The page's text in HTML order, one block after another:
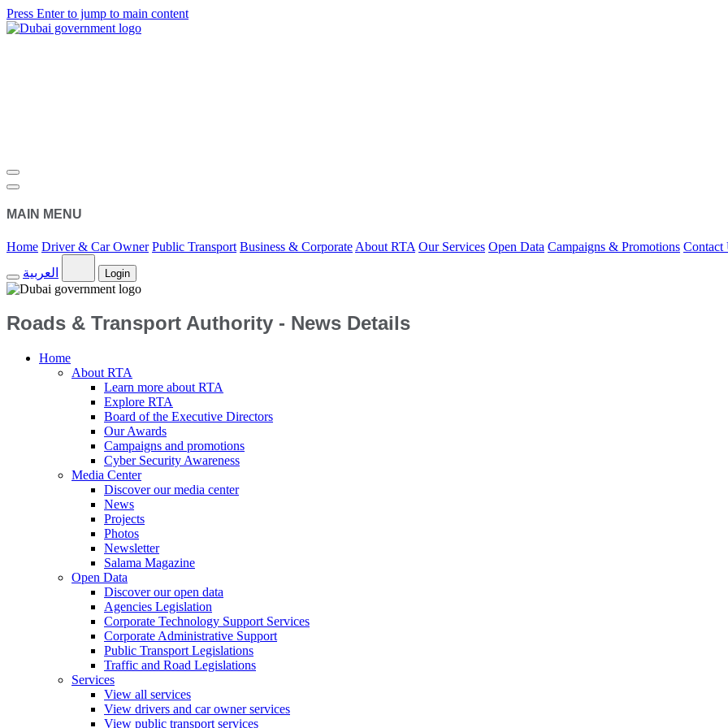
Press Enter to jump to main content
MAIN MENU
Home Driver & Car Owner Public Transport Business & Corporate About RTA Our Services Open Data Campaigns & Promotions Contact
العربية
Login
Roads & Transport Authority - News Details
Home
About RTA
Learn more about RTA
Explore RTA
Board of the Executive Directors
Our Awards
Campaigns and promotions
Cyber Security Awareness
Media Center
Discover our media center
News
Projects
Photos
Newsletter
Salama Magazine
Open Data
Discover our open data
Agencies Legislation
Corporate Technology Support Services
Corporate Administrative Support
Public Transport Legislations
Traffic and Road Legislations
Services
View all services
View drivers and car owner services
View public transport services